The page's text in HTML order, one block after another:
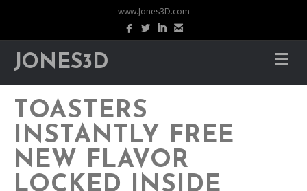
www.Jones3D.com
JONES3D
TOASTERS
INSTANTLY FREE
NEW FLAVOR
LOCKED INSIDE